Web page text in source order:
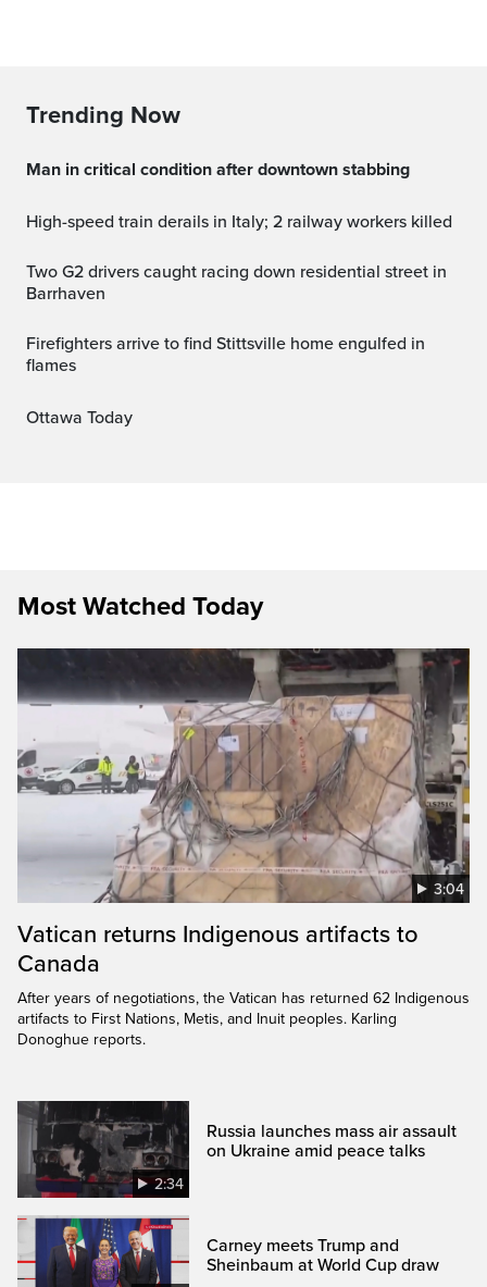
Trending Now
Man in critical condition after downtown stabbing
High-speed train derails in Italy; 2 railway workers killed
Two G2 drivers caught racing down residential street in
Barrhaven
Firefighters arrive to find Stittsville home engulfed in
flames
Ottawa Today
Most Watched Today
3:04
Vatican returns Indigenous artifacts to
Canada
After years of negotiations, the Vatican has returned 62 Indigenous
artifacts to First Nations, Metis, and Inuit peoples. Karling
Donoghue reports.
2:34
Russia launches mass air assault
on Ukraine amid peace talks
Carney meets Trump and
Sheinbaum at World Cup draw